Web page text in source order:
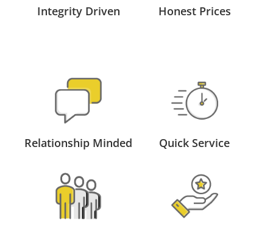
Integrity Driven Honest Prices
Relationship Minded Quick Service